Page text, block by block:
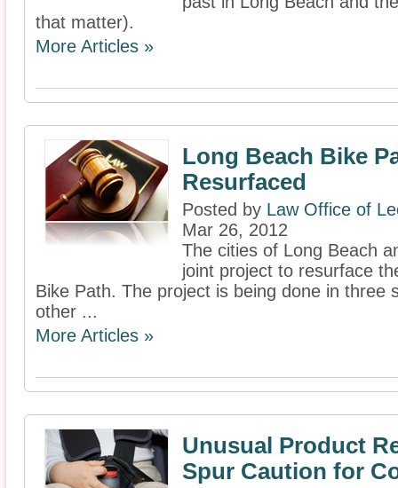
that matter).
More Articles »
Long Beach Bike
Resurfaced
Posted by Law Office of
Mar 26, 2012
The cities of Long Beach
joint project to resurface
Bike Path. The project is being done in three
other ...
More Articles »
Unusual Product
Spur Caution for